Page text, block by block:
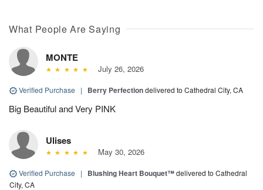
What People Are Saying
MONTE
July 26, 2026
Verified Purchase | Berry Perfectiondelivered to Cathedral City, CA
Big Beautiful and Very PINK
Ulises
May 30, 2026
Verified Purchase | Blushing Heart Bouquet™delivered to Cathedral
City, CA